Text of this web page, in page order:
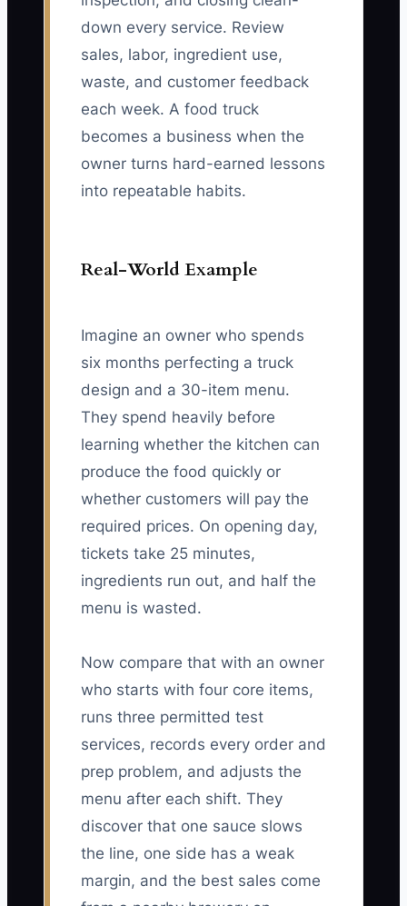
down every service. Review
sales, labor, ingredient use,
waste, and customer feedback
each week. A food truck
becomes a business when the
owner turns hard-earned lessons
into repeatable habits.
Real-World Example
Imagine an owner who spends
six months perfecting a truck
design and a 30-item menu.
They spend heavily before
learning whether the kitchen can
produce the food quickly or
whether customers will pay the
required prices. On opening day,
tickets take 25 minutes,
ingredients run out, and half the
menu is wasted.
Now compare that with an owner
who starts with four core items,
runs three permitted test
services, records every order and
prep problem, and adjusts the
menu after each shift. They
discover that one sauce slows
the line, one side has a weak
margin, and the best sales come